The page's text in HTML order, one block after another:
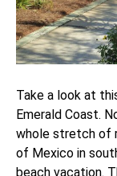
Take a look at
Emerald Coast.
whole stretch of
of Mexico in
beach vacation.